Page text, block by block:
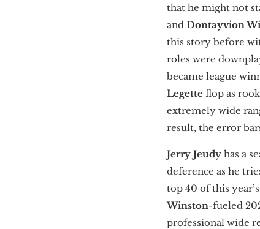
that he might not
and Dontayvion
this story before
roles were
became league
Legette flop as
extremely wide
result, the error
Jerry Jeudy has a
deference as he
top 40 of this
Winston-fueled
professional wide